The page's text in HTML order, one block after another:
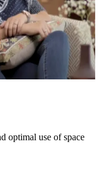
optimal use of space